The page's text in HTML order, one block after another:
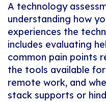
A technology
understanding how
experiences the
includes evaluating
common pain points
the tools available
remote work, and
stack supports or